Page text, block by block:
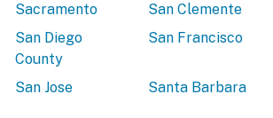
Sacramento
San Clemente
San Diego
County
San Francisco
San Jose Santa Barbara